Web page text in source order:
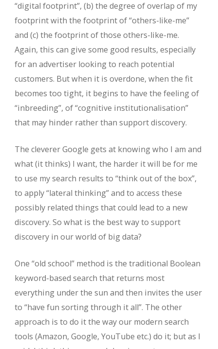
“digital footprint”, (b) the degree of overlap of my
footprint with the footprint of “others-like-me”
and (c) the footprint of those others-like-me.
Again, this can give some good results, especially
for an advertiser looking to reach potential
customers. But when it is overdone, when the fit
becomes too tight, it begins to have the feeling of
“inbreeding”, of “cognitive institutionalisation”
that may hinder rather than support discovery.
The cleverer Google gets at knowing who I am and
what (it thinks) I want, the harder it will be for me
to use my search results to “think out of the box”,
to apply “lateral thinking” and to access these
possibly related things that could lead to a new
discovery. So what is the best way to support
discovery in our world of big data?
One “old school” method is the traditional Boolean
keyword-based search that returns most
everything under the sun and then invites the user
to “have fun sorting through it all”. The other
approach is to do it the way our modern search
tools (Amazon, Google, YouTube etc.) do it; but as I